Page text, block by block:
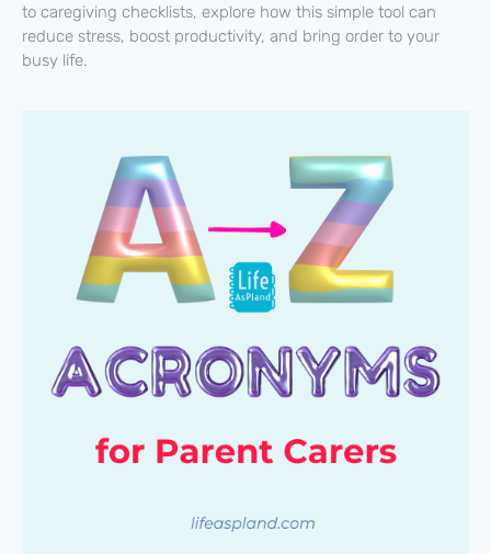
to caregiving checklists, explore how this simple tool can
reduce stress, boost productivity, and bring order to your
busy life.